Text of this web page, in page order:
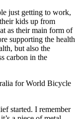
just getting to work,
kids up from
as their main form of
supporting the health
but also the
carbon in the
for World Bicycle
started. I remember